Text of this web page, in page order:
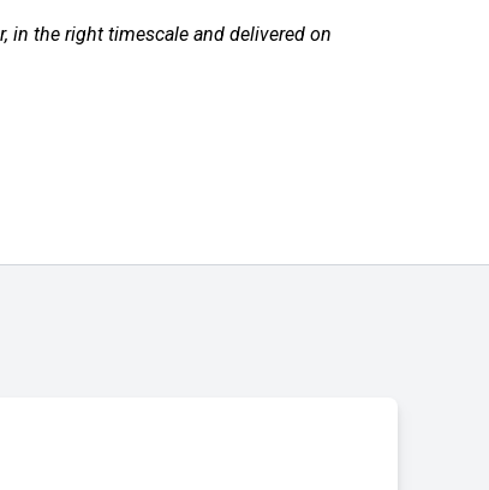
at LetsTalkLeasing went through the process very